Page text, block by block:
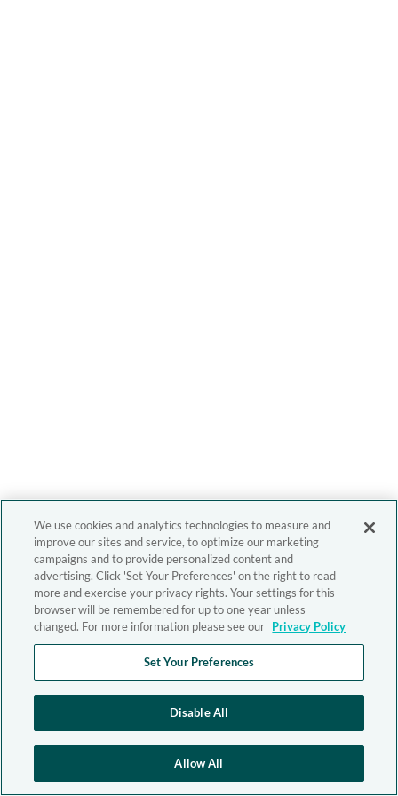
We use cookies and analytics technologies to measure and
improve our sites and service, to optimize our marketing
campaigns and to provide personalized content and
advertising. Click 'Set Your Preferences' on the right to read
more and exercise your privacy rights. Your settings for this
browser will be remembered for up to one year unless
changed. For more information please see our Privacy Policy
Set Your Preferences
Disable All
Allow All